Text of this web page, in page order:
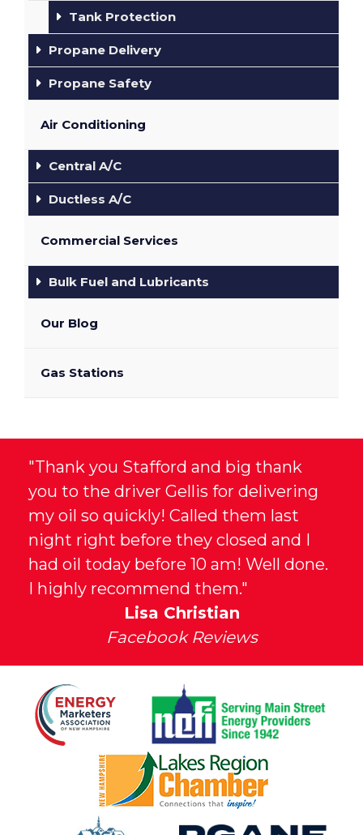
Tank Protection
Propane Delivery
Propane Safety
Air Conditioning
Central A/C
Ductless A/C
Commercial Services
Bulk Fuel and Lubricants
Our Blog
Gas Stations
"Thank you Stafford and big thank
you to the driver Gellis for delivering
my oil so quickly! Called them last
night right before they closed and I
had oil today before 10 am! Well done.
I highly recommend them."
Lisa Christian
Facebook Reviews